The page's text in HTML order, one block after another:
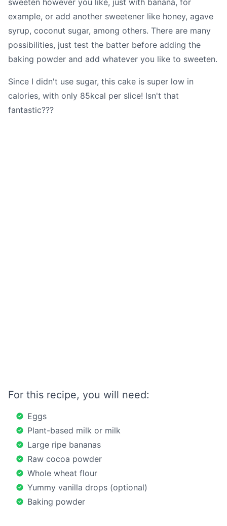
example, or add another sweetener like honey, agave
syrup, coconut sugar, among others. There are many
possibilities, just test the batter before adding the
baking powder and add whatever you like to sweeten.
Since I didn't use sugar, this cake is super low in
calories, with only 85kcal per slice! Isn't that
fantastic???
For this recipe, you will need:
Eggs
Plant-based milk or milk
Large ripe bananas
Raw cocoa powder
Whole wheat flour
Yummy vanilla drops (optional)
Baking powder